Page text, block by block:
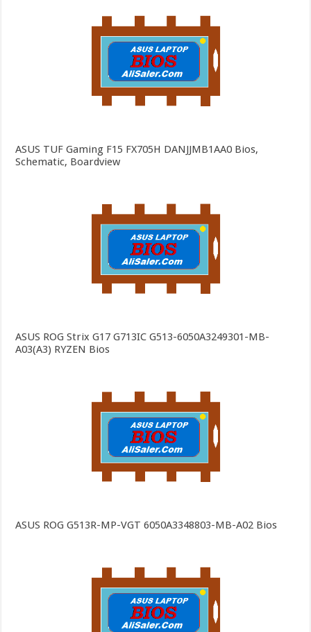
ASUS TUF Gaming F15 FX705H DANJJMB1AA0 Bios,
Schematic, Boardview
ASUS ROG Strix G17 G713IC G513-6050A3249301-MB-
A03(A3) RYZEN Bios
ASUS ROG G513R-MP-VGT 6050A3348803-MB-A02 Bios